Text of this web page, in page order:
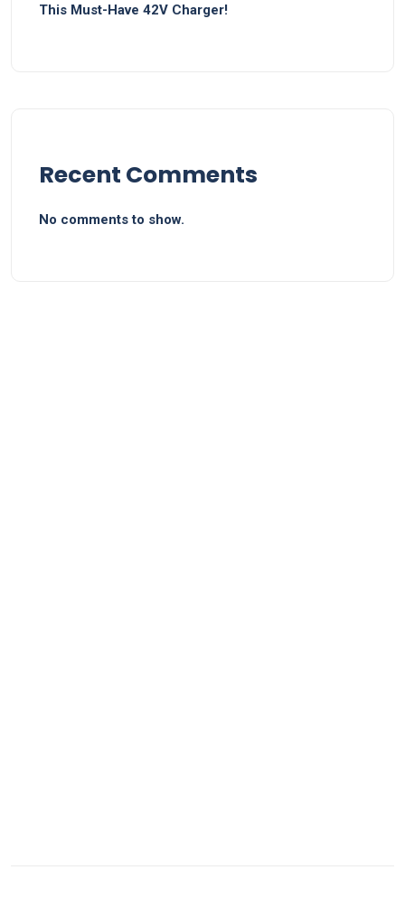
This Must-Have 42V Charger!
Recent Comments
No comments to show.